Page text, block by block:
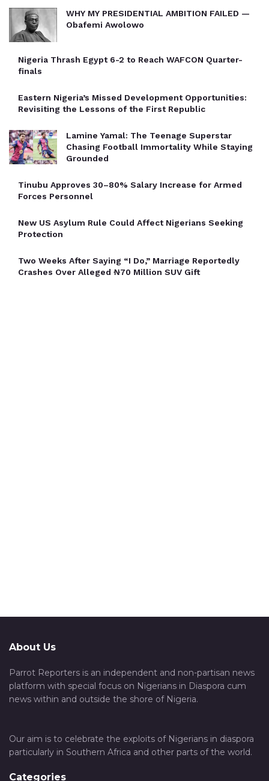
WHY MY PRESIDENTIAL AMBITION FAILED —
Obafemi Awolowo
Nigeria Thrash Egypt 6-2 to Reach WAFCON Quarter-
finals
Eastern Nigeria’s Missed Development Opportunities:
Revisiting the Lessons of the First Republic
Lamine Yamal: The Teenage Superstar
Chasing Football Immortality While Staying
Grounded
Tinubu Approves 30–80% Salary Increase for Armed
Forces Personnel
New US Asylum Rule Could Affect Nigerians Seeking
Protection
Two Weeks After Saying “I Do,” Marriage Reportedly
Crashes Over Alleged ₦70 Million SUV Gift
About Us
Parrot Reporters is an independent and non-partisan news
platform with special focus on Nigerians in Diaspora cum
news within and outside the shore of Nigeria.
Our aim is to celebrate the exploits of Nigerians in diaspora
particularly in Southern Africa and other parts of the world.
Categories